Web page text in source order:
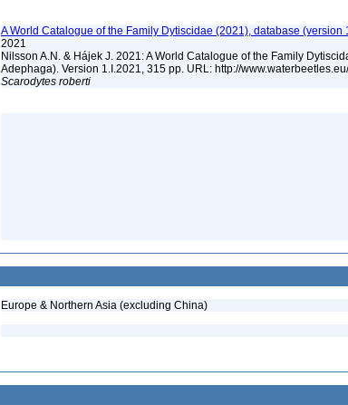
A World Catalogue of the Family Dytiscidae (2021), database (version
2021
Nilsson A.N. & Hájek J. 2021: A World Catalogue of the Family
Adephaga). Version 1.I.2021, 315 pp. URL: http://
Scarodytes roberti
Europe & Northern Asia (excluding China)